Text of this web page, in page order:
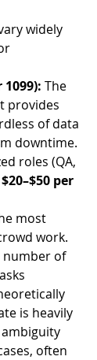
widely
The
provides
of data
downtime.
roles (QA,
$20–$50 per
most
work.
number of
is heavily
often